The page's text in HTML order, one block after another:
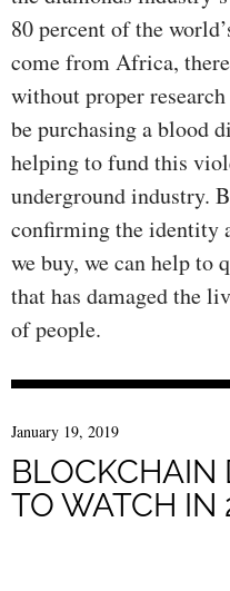
80 percent of the
come from Africa,
without proper
be purchasing a blood
helping to fund this
underground industry.
confirming the identity
we buy, we can help to
that has damaged the
of people.
January 19, 2019
BLOCKCHAIN
TO WATCH IN